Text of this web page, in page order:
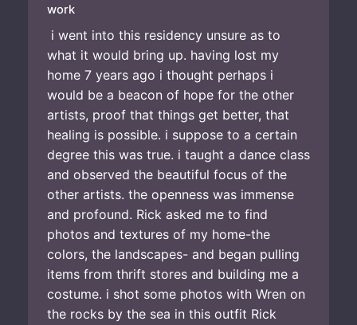
work
i went into this residency unsure as to
what it would bring up. having lost my
home 7 years ago i thought perhaps i
would be a beacon of hope for the other
artists, proof that things get better, that
healing is possible. i suppose to a certain
degree this was true. i taught a dance class
and observed the beautiful focus of the
other artists. the openness was immense
and profound. Rick asked me to find
photos and textures of my home-the
colors, the landscapes- and began pulling
items from thrift stores and building me a
costume. i shot some photos with Wren on
the rocks by the sea in this outfit Rick